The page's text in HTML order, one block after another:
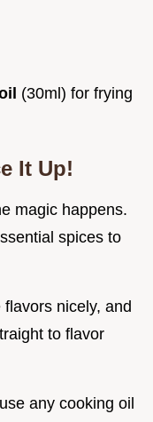
(30ml) for frying
It Up!
magic happens.
spices to
nicely, and
to flavor
any cooking oil